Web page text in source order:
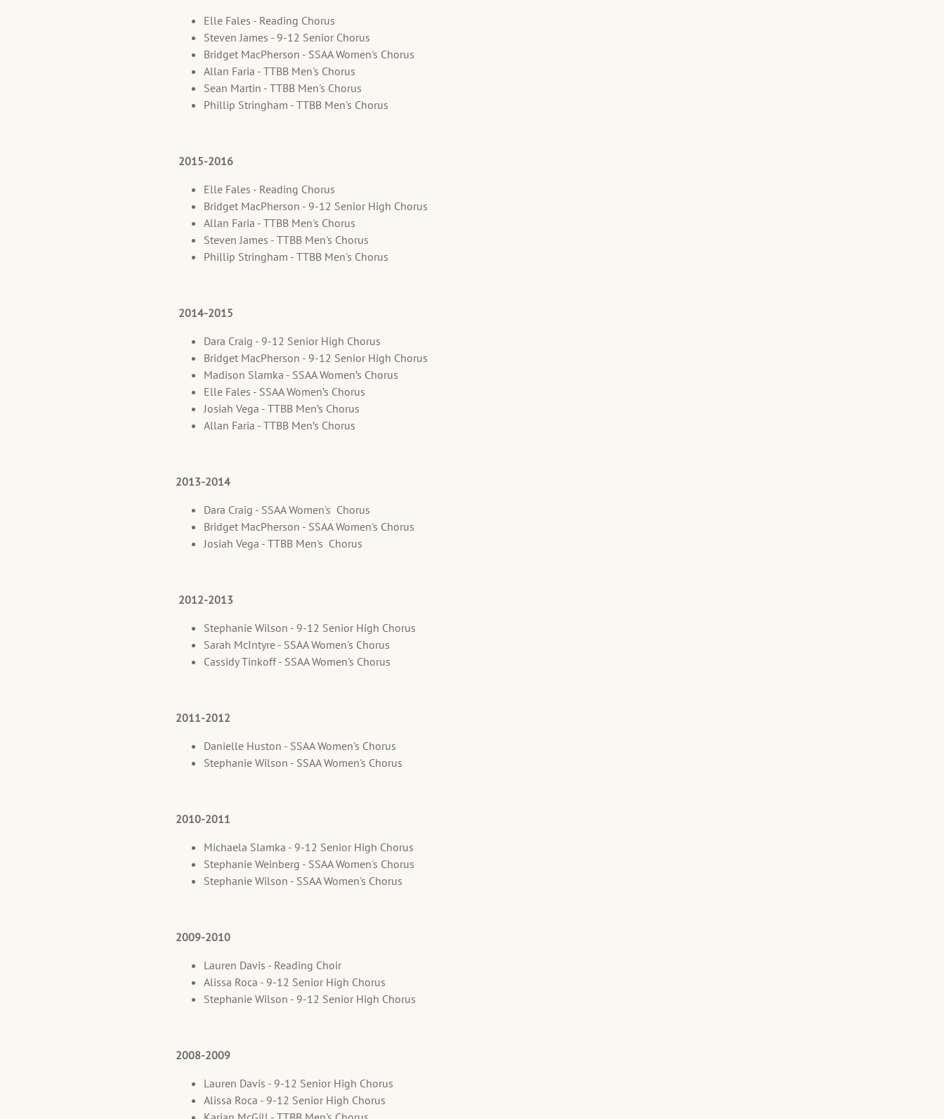
Elle Fales - Reading Chorus
Steven James - 9-12 Senior Chorus
Bridget MacPherson - SSAA Women's Chorus
Allan Faria - TTBB Men's Chorus
Sean Martin - TTBB Men's Chorus
Phillip Stringham - TTBB Men's Chorus
2015-2016
Elle Fales - Reading Chorus
Bridget MacPherson - 9-12 Senior High Chorus
Allan Faria - TTBB Men's Chorus
Steven James - TTBB Men's Chorus
Phillip Stringham - TTBB Men's Chorus
2014-2015
Dara Craig - 9-12 Senior High Chorus
Bridget MacPherson - 9-12 Senior High Chorus
Madison Slamka - SSAA Women’s Chorus
Elle Fales - SSAA Women’s Chorus
Josiah Vega - TTBB Men’s Chorus
Allan Faria - TTBB Men’s Chorus
2013-2014
Dara Craig - SSAA Women's Chorus
Bridget MacPherson - SSAA Women's Chorus
Josiah Vega - TTBB Men's Chorus
2012-2013
Stephanie Wilson - 9-12 Senior High Chorus
Sarah McIntyre - SSAA Women's Chorus
Cassidy Tinkoff - SSAA Women's Chorus
2011-2012
Danielle Huston - SSAA Women's Chorus
Stephanie Wilson - SSAA Women's Chorus
2010-2011
Michaela Slamka - 9-12 Senior High Chorus
Stephanie Weinberg - SSAA Women's Chorus
Stephanie Wilson - SSAA Women's Chorus
2009-2010
Lauren Davis - Reading Choir
Alissa Roca - 9-12 Senior High Chorus
Stephanie Wilson - 9-12 Senior High Chorus
2008-2009
Lauren Davis - 9-12 Senior High Chorus
Alissa Roca - 9-12 Senior High Chorus